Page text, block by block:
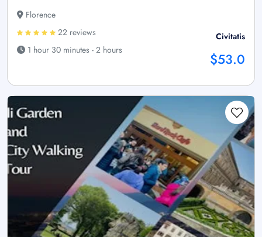
Florence
22 reviews
1 hour 30 minutes - 2 hours
Civitatis
$53.0